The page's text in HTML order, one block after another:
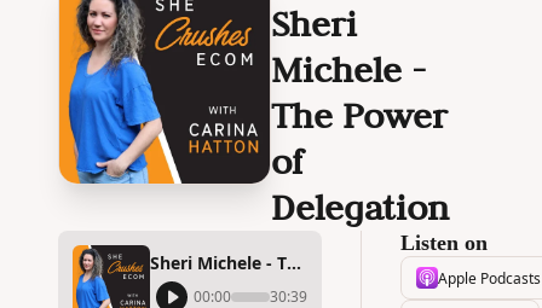
Sheri
Michele -
The Power
of
Delegation
Sheri Michele - The Power of Delegation
00:00 30:39
Listen on
Apple Podcasts